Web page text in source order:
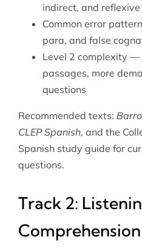
indirect, and reflexive
Common error
para, and false
Level 2 complexity —
passages, more
questions
Recommended texts:
CLEP Spanish, and the
Spanish study guide for
questions.
Track 2:
Comprehension